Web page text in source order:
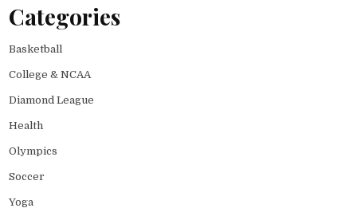
Categories
Basketball
College & NCAA
Diamond League
Health
Olympics
Soccer
Yoga